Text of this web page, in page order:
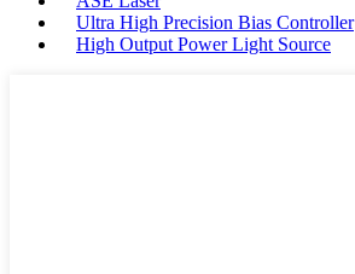
Ultra High Precision Bias Controller
High Output Power Light Source